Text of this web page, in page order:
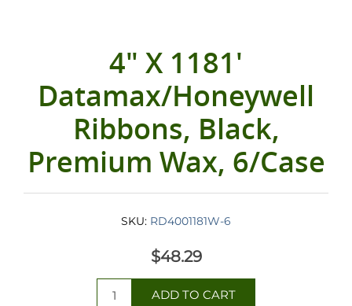
4" X 1181'
Datamax/Honeywell
Ribbons, Black,
Premium Wax, 6/Case
SKU: RD4001181W-6
$48.29